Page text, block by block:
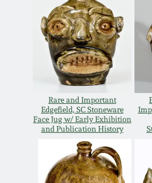
Rare and Important
Edgefield, SC Stoneware
Face Jug w/ Early Exhibition
and Publication History
July 16, 2011
March 5, 2011
Nov 6, 2010
July 17, 2010
April 10, 2010
Fall 2024
Summer 2024
Spring 2024
Fall 2023
Summer 2023